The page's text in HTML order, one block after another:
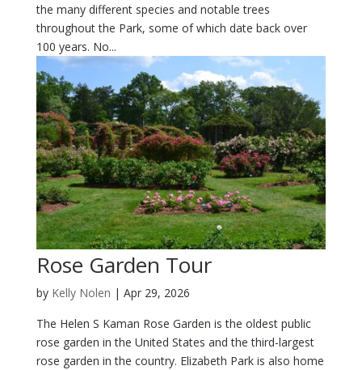
the many different species and notable trees
throughout the Park, some of which date back over
100 years. No...
Rose Garden Tour
by Kelly Nolen | Apr 29, 2026
The Helen S Kaman Rose Garden is the oldest public
rose garden in the United States and the third-largest
rose garden in the country. Elizabeth Park is also home